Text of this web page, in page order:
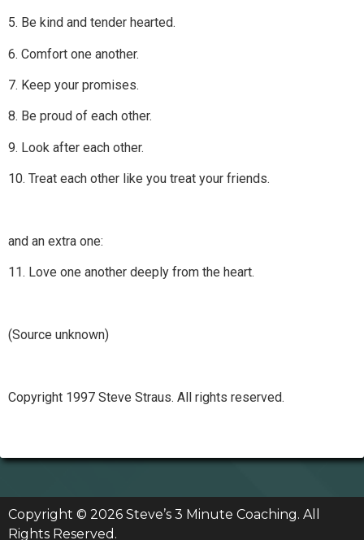
5. Be kind and tender hearted.
6. Comfort one another.
7. Keep your promises.
8. Be proud of each other.
9. Look after each other.
10. Treat each other like you treat your friends.
and an extra one:
11. Love one another deeply from the heart.
(Source unknown)
Copyright 1997 Steve Straus. All rights reserved.
Copyright © 2026 Steve’s 3 Minute Coaching. All
Rights Reserved.